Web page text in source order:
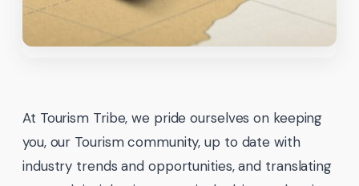
At Tourism Tribe, we pride ourselves on keeping
you, our Tourism community, up to date with
industry trends and opportunities, and translating